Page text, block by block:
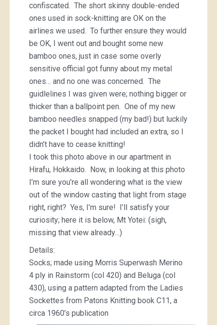
confiscated. The short skinny double-ended
ones used in sock-knitting are OK on the
airlines we used. To further ensure they would
be OK, I went out and bought some new
bamboo ones, just in case some overly
sensitive official got funny about my metal
ones… and no one was concerned. The
guidlelines I was given were; nothing bigger or
thicker than a ballpoint pen. One of my new
bamboo needles snapped (my bad!) but luckily
the packet I bought had included an extra, so I
didn’t have to cease knitting!
I took this photo above in our apartment in
Hirafu, Hokkaido. Now, in looking at this photo
I’m sure you’re all wondering what is the view
out of the window casting that light from stage
right, right? Yes, I’m sure! I’ll satisfy your
curiosity; here it is below, Mt Yotei: (sigh,
missing that view already…)
Details:
Socks; made using Morris Superwash Merino
4 ply in Rainstorm (col 420) and Beluga (col
430), using a pattern adapted from the Ladies
Sockettes from Patons Knitting book C11, a
circa 1960’s publication